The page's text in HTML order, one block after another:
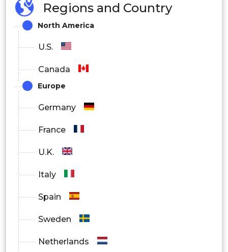
Regions and Country
North America
U.S.
Canada
Europe
Germany
France
U.K.
Italy
Spain
Sweden
Netherlands